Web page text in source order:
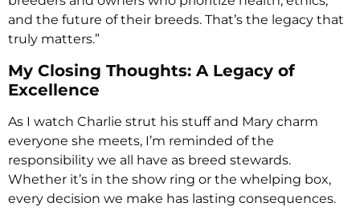
and the future of their breeds. That’s the legacy that
truly matters.”
My Closing Thoughts: A Legacy of
Excellence
As I watch Charlie strut his stuff and Mary charm
everyone she meets, I’m reminded of the
responsibility we all have as breed stewards.
Whether it’s in the show ring or the whelping box,
every decision we make has lasting consequences.